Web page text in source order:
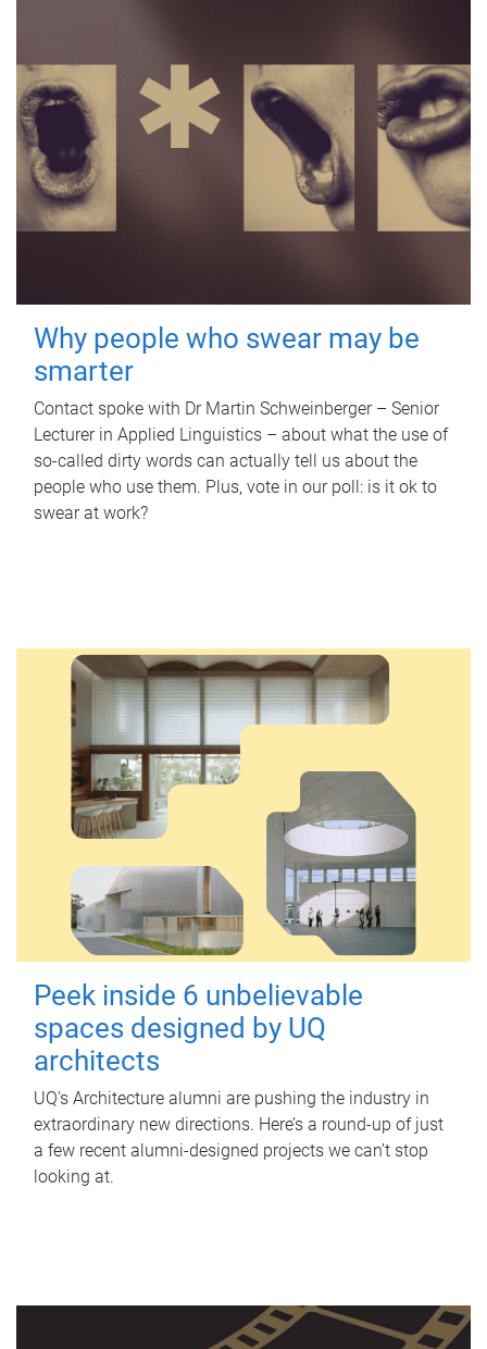
Why people who swear may be
smarter
Contact spoke with Dr Martin Schweinberger – Senior
Lecturer in Applied Linguistics – about what the use of
so-called dirty words can actually tell us about the
people who use them. Plus, vote in our poll: is it ok to
swear at work?
Peek inside 6 unbelievable
spaces designed by UQ
architects
UQ's Architecture alumni are pushing the industry in
extraordinary new directions. Here’s a round-up of just
a few recent alumni-designed projects we can’t stop
looking at.